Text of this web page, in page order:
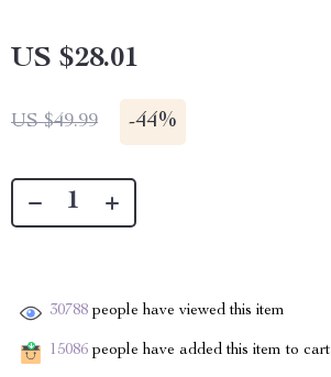
US $28.01
US $49.99 -44%
30788 people have viewed this item
15086 people have added this item to cart